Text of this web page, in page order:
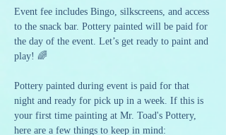
Event fee includes Bingo, silkscreens, and access
to the snack bar. Pottery painted will be paid for
the day of the event. Let’s get ready to paint and
play! 🌈
Pottery painted during event is paid for that
night and ready for pick up in a week. If this is
your first time painting at Mr. Toad's Pottery,
here are a few things to keep in mind: